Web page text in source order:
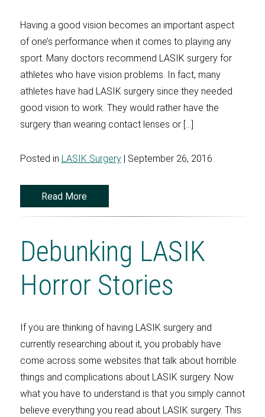
Having a good vision becomes an important aspect
of one’s performance when it comes to playing any
sport. Many doctors recommend LASIK surgery for
athletes who have vision problems. In fact, many
athletes have had LASIK surgery since they needed
good vision to work. They would rather have the
surgery than wearing contact lenses or […]
Posted in LASIK Surgery| September 26, 2016
Read More
Debunking LASIK
Horror Stories
If you are thinking of having LASIK surgery and
currently researching about it, you probably have
come across some websites that talk about horrible
things and complications about LASIK surgery. Now
what you have to understand is that you simply cannot
believe everything you read about LASIK surgery. This